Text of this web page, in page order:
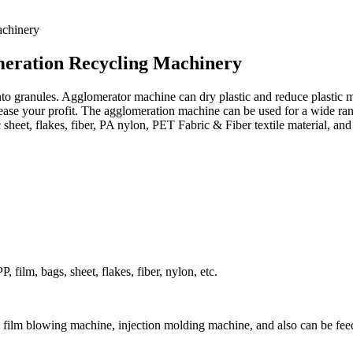
Recycling Machinery
granules. Agglomerator machine can dry plastic and reduce
your profit. The agglomeration machine can be used for a wide
flakes, fiber, PA nylon, PET Fabric & Fiber textile material,
film, bags, sheet, flakes, fiber, nylon, etc.
blowing machine, injection molding machine, and also can be